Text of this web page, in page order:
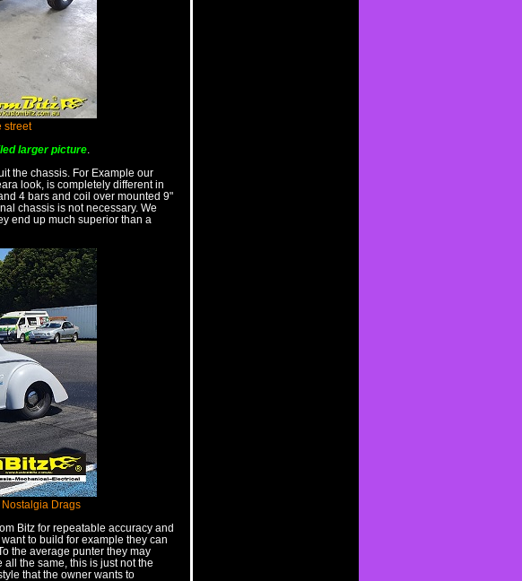
street
larger picture
the chassis. For Example our
look, is completely different in
4 bars and coil over mounted 9"
chassis is not necessary. We
end up much superior than a
Drags
Bitz for repeatable accuracy and
to build for example they can
the average punter they may
the same, this is just not the
that the owner wants to